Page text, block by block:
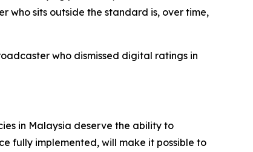
who sits outside the standard is, over time,
who dismissed digital ratings in
in Malaysia deserve the ability to
fully implemented, will make it possible to